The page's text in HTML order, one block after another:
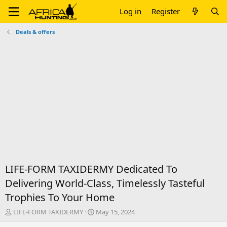
Log in Register
Deals & offers
LIFE-FORM TAXIDERMY Dedicated To
Delivering World-Class, Timelessly Tasteful
Trophies To Your Home
TLIFE-FORM TAXIDERMY
S
May 15, 2024